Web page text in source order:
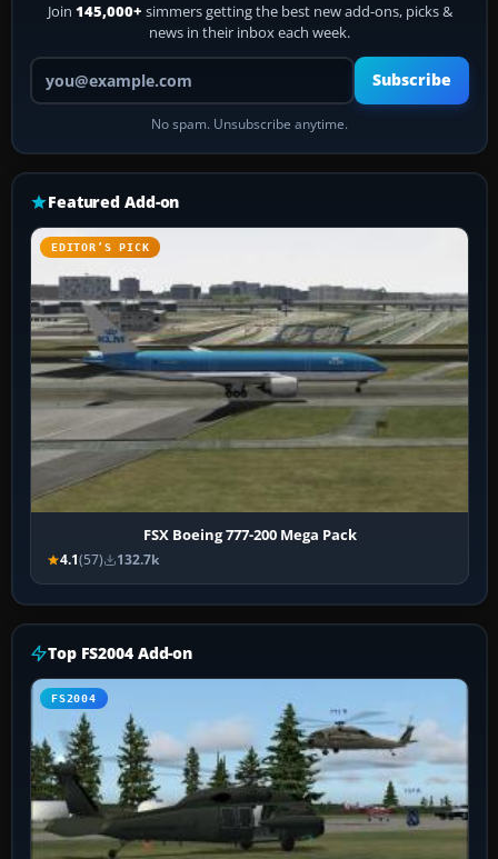
Join 145,000+ simmers getting the best new add-ons, picks &
news in their inbox each week.
Your email address
Subscribe
No spam. Unsubscribe anytime.
Featured Add-on
EDITOR’S PICK
FSX Boeing 777-200 Mega Pack
4.1(57) 132.7k
Top FS2004 Add-on
FS2004